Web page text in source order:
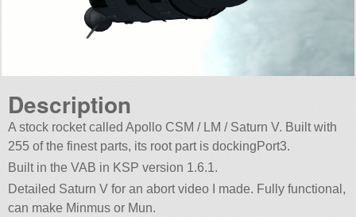
Description
A stock rocket called Apollo CSM / LM / Saturn V. Built with
255 of the finest parts, its root part is dockingPort3.
Built in the VAB in KSP version 1.6.1.
Detailed Saturn V for an abort video I made. Fully functional,
can make Minmus or Mun.